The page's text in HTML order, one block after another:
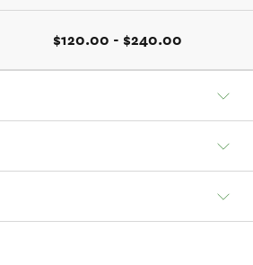
$120.00 - $240.00